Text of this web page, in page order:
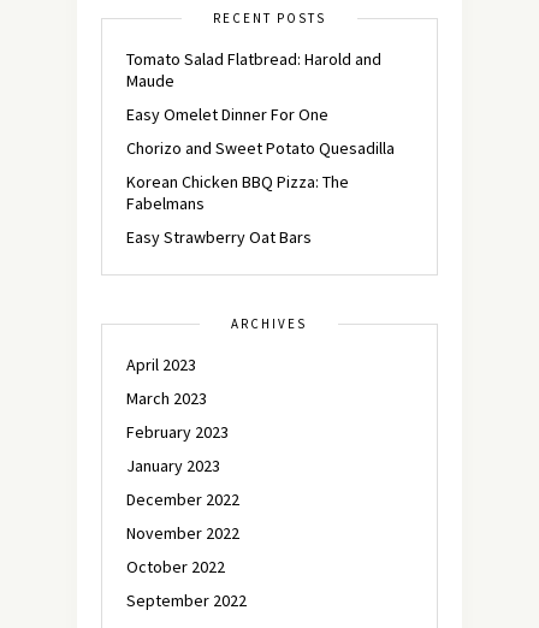
RECENT POSTS
Tomato Salad Flatbread: Harold and
Maude
Easy Omelet Dinner For One
Chorizo and Sweet Potato Quesadilla
Korean Chicken BBQ Pizza: The
Fabelmans
Easy Strawberry Oat Bars
ARCHIVES
April 2023
March 2023
February 2023
January 2023
December 2022
November 2022
October 2022
September 2022